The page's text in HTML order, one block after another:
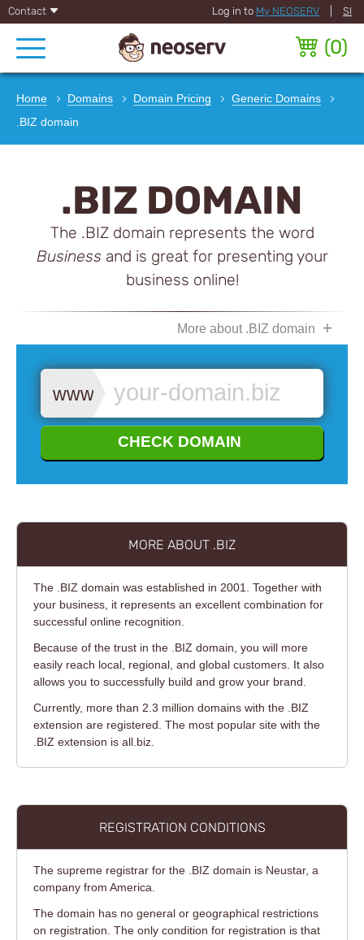
Contact Log in to My NEOSERV SI
(0)
Home Domains Domain Pricing
Generic Domains
.BIZ domain
.BIZ DOMAIN
The .BIZ domain represents the word
Business and is great for presenting your
business online!
More about .BIZ domain
CHECK DOMAIN
www.
MORE ABOUT .BIZ
The .BIZ domain was established in 2001. Together with
your business, it represents an excellent combination for
successful online recognition.
Because of the trust in the .BIZ domain, you will more
easily reach local, regional, and global customers. It also
allows you to successfully build and grow your brand.
Currently, more than 2.3 million domains with the .BIZ
extension are registered. The most popular site with the
.BIZ extension is all.biz.
REGISTRATION CONDITIONS
The supreme registrar for the .BIZ domain is Neustar, a
company from America.
The domain has no general or geographical restrictions
on registration. The only condition for registration is that